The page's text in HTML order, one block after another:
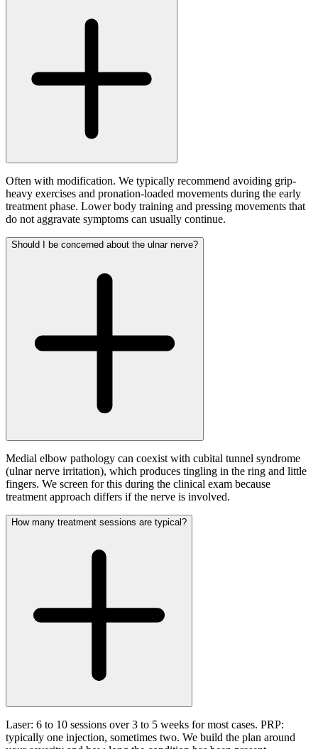
Often with modification. We typically recommend avoiding grip-
heavy exercises and pronation-loaded movements during the early
treatment phase. Lower body training and pressing movements that
do not aggravate symptoms can usually continue.
Should I be concerned about the ulnar nerve?
Medial elbow pathology can coexist with cubital tunnel syndrome
(ulnar nerve irritation), which produces tingling in the ring and little
fingers. We screen for this during the clinical exam because
treatment approach differs if the nerve is involved.
How many treatment sessions are typical?
Laser: 6 to 10 sessions over 3 to 5 weeks for most cases. PRP:
typically one injection, sometimes two. We build the plan around